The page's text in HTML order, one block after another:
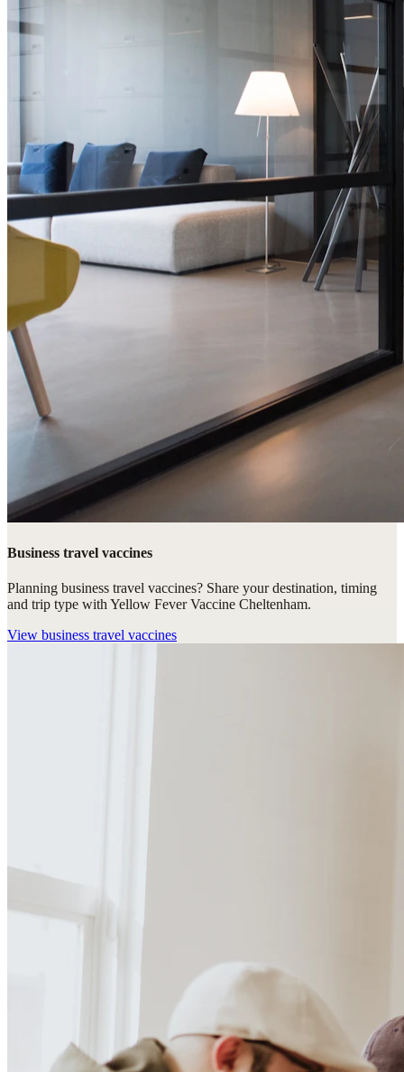
Business travel vaccines
Planning business travel vaccines? Share your destination, timing
and trip type with Yellow Fever Vaccine Cheltenham.
View business travel vaccines